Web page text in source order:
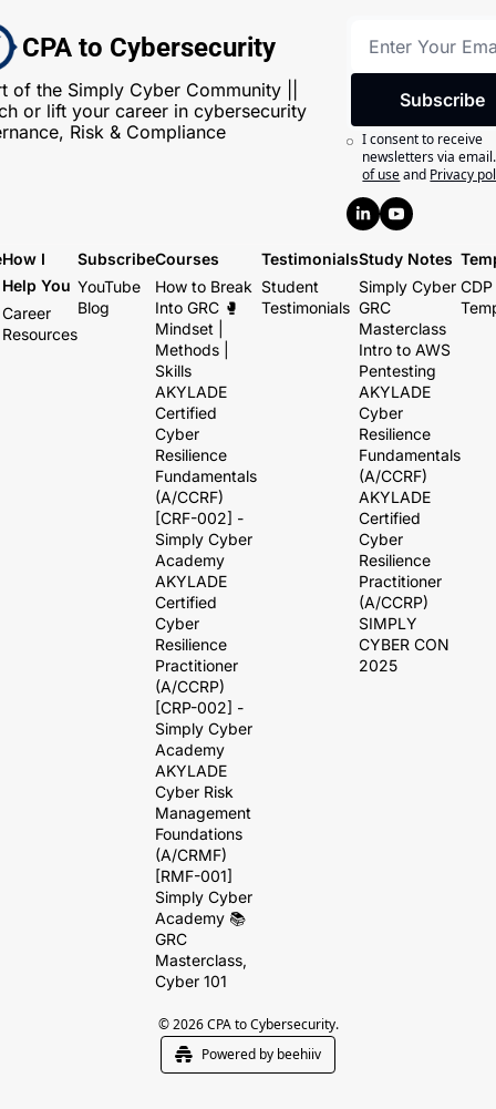
CPA to Cybersecurity
of the Simply Cyber Community ||
or lift your career in cybersecurity
Risk & Compliance
Subscribe
I consent to receive
newsletters via email.
of use and Privacy
How I
Help You
Career
Resources
Subscribe
YouTube
Blog
Courses
How to Break
Into GRC 🥊
Mindset |
Methods |
Skills
AKYLADE
Certified
Cyber
Resilience
Fundamentals
(A/CCRF)
[CRF-002] -
Simply Cyber
Academy
AKYLADE
Certified
Cyber
Resilience
Practitioner
(A/CCRP)
[CRP-002] -
Simply Cyber
Academy
AKYLADE
Cyber Risk
Management
Foundations
(A/CRMF)
[RMF-001]
Simply Cyber
Academy 📚
GRC
Masterclass,
Cyber 101
Testimonials
Student
Testimonials
Study Notes
Simply Cyber
GRC
Masterclass
Intro to AWS
Pentesting
AKYLADE
Cyber
Resilience
Fundamentals
(A/CCRF)
AKYLADE
Certified
Cyber
Resilience
Practitioner
(A/CCRP)
SIMPLY
CYBER CON
2025
CDP
© 2026 CPA to Cybersecurity.
Powered by beehiiv